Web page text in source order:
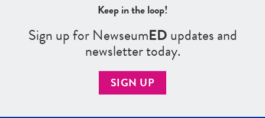
Keep in the loop!
Sign up for NewseumEDupdates and
newsletter today.
SIGN UP